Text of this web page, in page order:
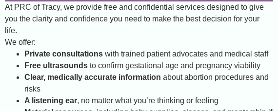
At PRC of Tracy, we provide free and confidential services designed to give
you the clarity and confidence you need to make the best decision for your
life.
We offer:
Private consultations with trained patient advocates and medical staff
Free ultrasounds to confirm gestational age and pregnancy viability
Clear, medically accurate information about abortion procedures and
risks
A listening ear, no matter what you’re thinking or feeling